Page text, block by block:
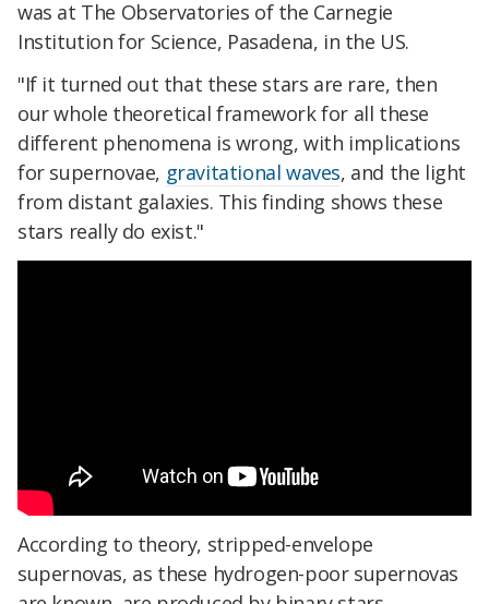
was at The Observatories of the Carnegie
Institution for Science, Pasadena, in the US.
"If it turned out that these stars are rare, then
our whole theoretical framework for all these
different phenomena is wrong, with implications
for supernovae, gravitational waves, and the light
from distant galaxies. This finding shows these
stars really do exist."
According to theory, stripped-envelope
supernovas, as these hydrogen-poor supernovas